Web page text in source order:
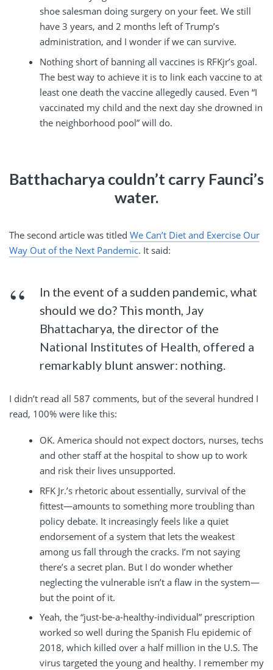
shoe salesman doing surgery on your feet. We still
have 3 years, and 2 months left of Trump’s
administration, and I wonder if we can survive.
Nothing short of banning all vaccines is RFKjr’s goal.
The best way to achieve it is to link each vaccine to at
least one death the vaccine allegedly caused. Even “I
vaccinated my child and the next day she drowned in
the neighborhood pool” will do.
Batthacharya couldn’t carry Faunci’s
water.
The second article was titled We Can’t Diet and Exercise Our
Way Out of the Next Pandemic. It said:
In the event of a sudden pandemic, what
should we do? This month, Jay
Bhattacharya, the director of the
National Institutes of Health, offered a
remarkably blunt answer: nothing.
I didn’t read all 587 comments, but of the several hundred I
read, 100% were like this:
OK. America should not expect doctors, nurses, techs
and other staff at the hospital to show up to work
and risk their lives unsupported.
RFK Jr.’s rhetoric about essentially, survival of the
fittest—amounts to something more troubling than
policy debate. It increasingly feels like a quiet
endorsement of a system that lets the weakest
among us fall through the cracks. I’m not saying
there’s a secret plan. But I do wonder whether
neglecting the vulnerable isn’t a flaw in the system—
but the point of it.
Yeah, the “just-be-a-healthy-individual” prescription
worked so well during the Spanish Flu epidemic of
2018, which killed over a half million in the U.S. The
virus targeted the young and healthy. I remember my